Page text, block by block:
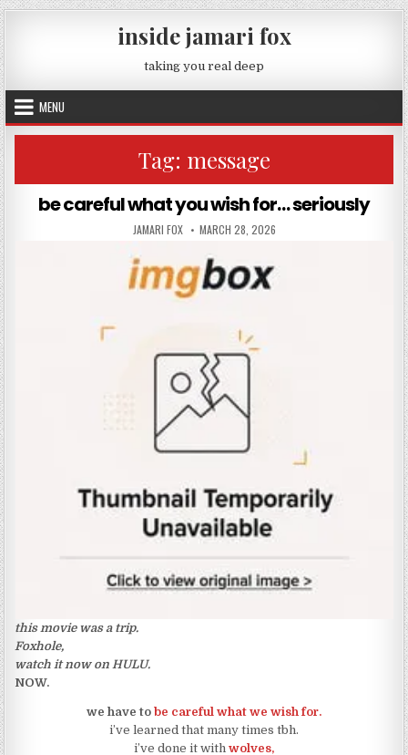
Skip to content
inside jamari fox
taking you real deep
MENU
Tag: message
be careful what you wish for… seriously
AUTHOR:
JAMARI FOX PUBLISHED DATE:
MARCH 28, 2026
this movie was a trip.
Foxhole,
watch it now on HULU.
NOW.
we have to be careful what we wish for.
i’ve learned that many times tbh.
i’ve done it with wolves,